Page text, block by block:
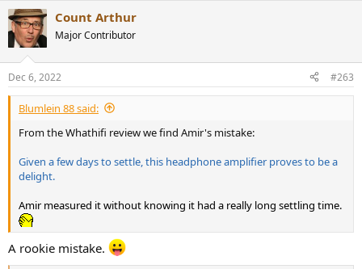
c
t
i
s
:
Count Arthur
Major Contributor
Dec 6, 2022 #263
Blumlein 88 said:
From the Whathifi review we find Amir's mistake:
Given a few days to settle, this headphone amplifier proves to be a
delight.
Amir measured it without knowing it had a really long settling time.
A rookie mistake.